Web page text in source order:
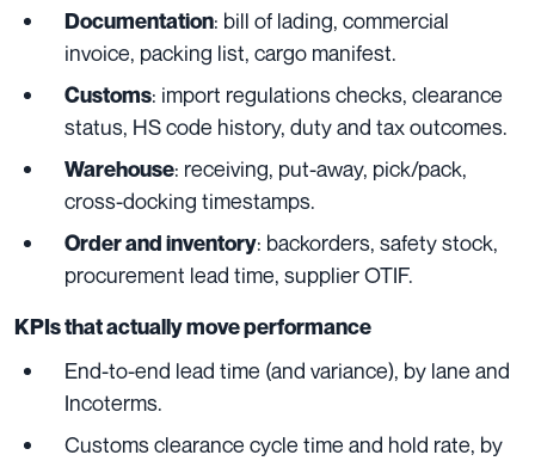
Documentation: bill of lading, commercial
invoice, packing list, cargo manifest.
Customs: import regulations checks, clearance
status, HS code history, duty and tax outcomes.
Warehouse: receiving, put-away, pick/pack,
cross-docking timestamps.
Order and inventory: backorders, safety stock,
procurement lead time, supplier OTIF.
KPIs that actually move performance
End-to-end lead time (and variance), by lane and
Incoterms.
Customs clearance cycle time and hold rate, by